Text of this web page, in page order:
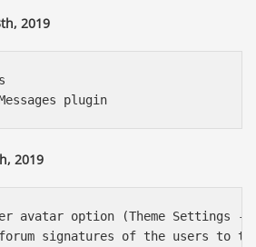
2019
2019
avatar option (Theme
forum signatures of the users to